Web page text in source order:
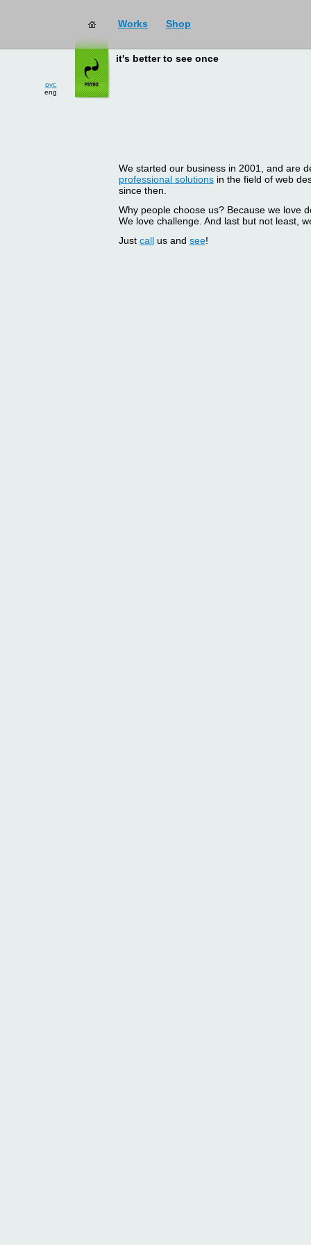
Works Shop
рус
eng
it's better to see once
We started our business in 2001, and are
professional solutionsin the field of web
since then.
Why people choose us? Because we love
We love challenge. And last but not least,
Just callus and see!